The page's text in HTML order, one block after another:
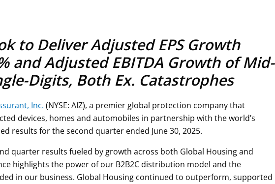
to Deliver Adjusted EPS Growth
and Adjusted EBITDA Growth of Mid-
Digits, Both Ex. Catastrophes
Inc. (NYSE: AIZ), a premier global protection company that
devices, homes and automobiles in partnership with the world’s
results for the second quarter ended June 30, 2025.
quarter results fueled by growth across both Global Housing and
highlights the power of our B2B2C distribution model and the
in our business. Global Housing continued to outperform, supported